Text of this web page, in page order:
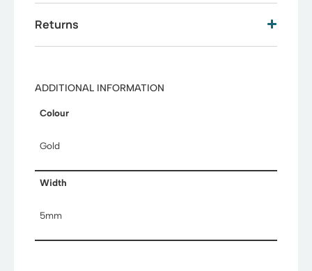
Returns
ADDITIONAL INFORMATION
Colour
Gold
Width
5mm